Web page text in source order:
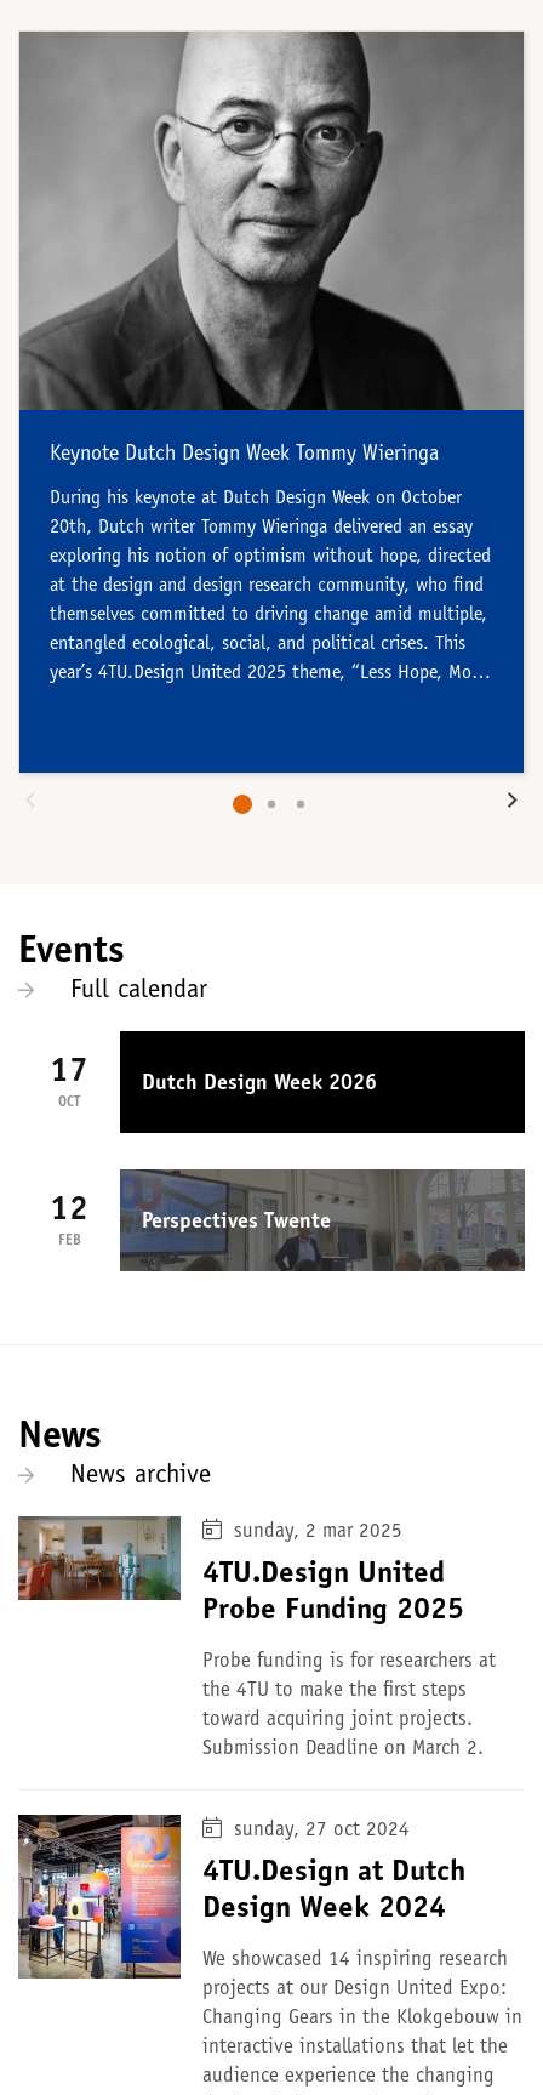
Keynote Dutch Design Week Tommy Wieringa
During his keynote at Dutch Design Week on October
20th, Dutch writer Tommy Wieringa delivered an essay
exploring his notion of optimism without hope, directed
at the design and design research community, who find
themselves committed to driving change amid multiple,
entangled ecological, social, and political crises. This
year’s 4TU.Design United 2025 theme, “Less Hope, More
Events
Full calendar
17
OCT
Dutch Design Week 2026
12
FEB
Perspectives Twente
News
News archive
sunday, 2 mar 2025
4TU.Design United
Probe Funding 2025
Probe funding is for researchers at
the 4TU to make the first steps
toward acquiring joint projects.
Submission Deadline on March 2.
sunday, 27 oct 2024
4TU.Design at Dutch
Design Week 2024
We showcased 14 inspiring research
projects at our Design United Expo:
Changing Gears in the Klokgebouw in
interactive installations that let the
audience experience the changing